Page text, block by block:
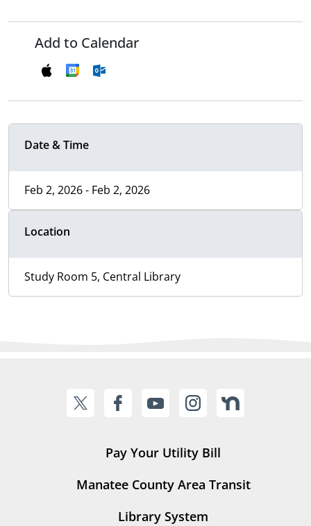
Add to Calendar
Date & Time
Feb 2, 2026 - Feb 2, 2026
Location
Study Room 5, Central Library
Pay Your Utility Bill
Manatee County Area Transit
Library System